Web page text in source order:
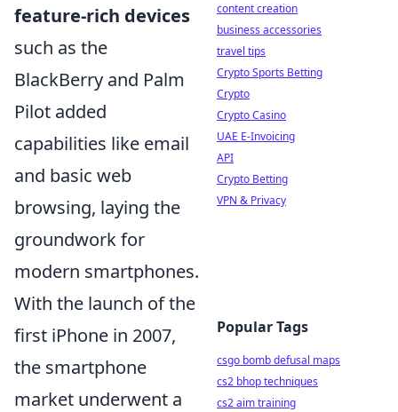
feature-rich devices
such as the
BlackBerry and Palm
Pilot added
capabilities like email
and basic web
browsing, laying the
groundwork for
modern smartphones.
With the launch of the
first iPhone in 2007,
the smartphone
market underwent a
content creation
business accessories
travel tips
Crypto Sports Betting
Crypto
Crypto Casino
UAE E-Invoicing
API
Crypto Betting
VPN & Privacy
Popular Tags
csgo bomb defusal maps
cs2 bhop techniques
cs2 aim training